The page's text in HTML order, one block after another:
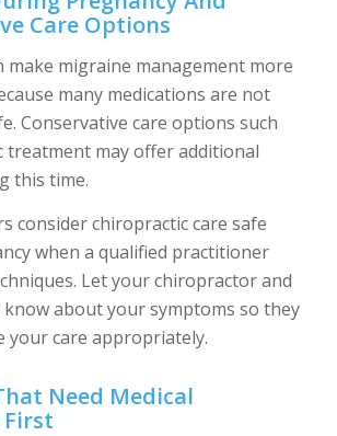
Care Options
make migraine management more
many medications are not
Conservative care options such
treatment may offer additional
this time.
consider chiropractic care safe
when a qualified practitioner
Let your chiropractor and
about your symptoms so they
your care appropriately.
Need Medical